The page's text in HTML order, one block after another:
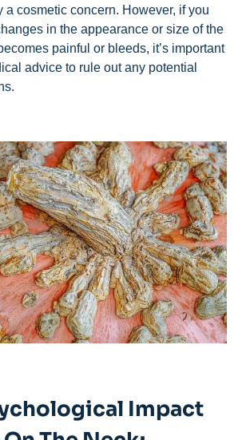
a cosmetic concern. However, if you
in the appearance or size of the
painful or bleeds, it’s important
advice to rule out any potential
Impact